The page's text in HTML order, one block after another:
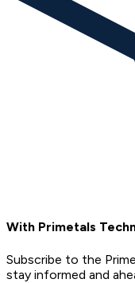
With Primetals
Subscribe to the
stay informed and